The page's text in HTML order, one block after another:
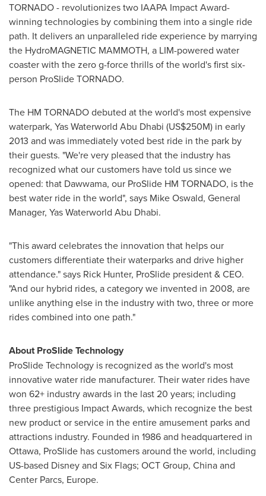
TORNADO - revolutionizes two IAAPA Impact Award-
winning technologies by combining them into a single ride
path. It delivers an unparalleled ride experience by marrying
the HydroMAGNETIC MAMMOTH, a LIM-powered water
coaster with the zero g-force thrills of the world's first six-
person ProSlide TORNADO.
The HM TORNADO debuted at the world's most expensive
waterpark, Yas Waterworld Abu Dhabi (US$250M) in early
2013 and was immediately voted best ride in the park by
their guests. "We're very pleased that the industry has
recognized what our customers have told us since we
opened: that Dawwama, our ProSlide HM TORNADO, is the
best water ride in the world", says Mike Oswald, General
Manager, Yas Waterworld Abu Dhabi.
"This award celebrates the innovation that helps our
customers differentiate their waterparks and drive higher
attendance." says Rick Hunter, ProSlide president & CEO.
"And our hybrid rides, a category we invented in 2008, are
unlike anything else in the industry with two, three or more
rides combined into one path."
About ProSlide Technology
ProSlide Technology is recognized as the world's most
innovative water ride manufacturer. Their water rides have
won 62+ industry awards in the last 20 years; including
three prestigious Impact Awards, which recognize the best
new product or service in the entire amusement parks and
attractions industry. Founded in 1986 and headquartered in
Ottawa, ProSlide has customers around the world, including
US-based Disney and Six Flags; OCT Group, Chinaand
Center Parcs, Europe.